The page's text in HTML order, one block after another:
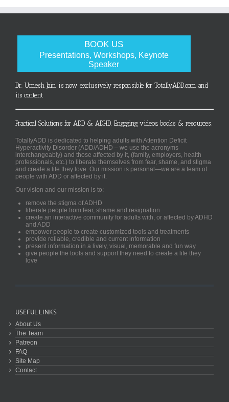
BOOK US
Presentations, Workshops, Keynote
Speaker
Dr. Umesh Jain is now exclusively responsible for TotallyADD.com and
its content
Practical Solutions for ADD & ADHD. Engaging videos, books & resources.
TotallyADD is dedicated to helping adults with Attention Deficit
Hyperactivity Disorder (ADD/ADHD – we use the acronyms
interchangeably) and those affected by it, (family, employers, health
professionals, etc.) to liberate themselves from fear, shame, and stigma
and create a life they love. Our mission is personal—we are a team of
people with ADD or affected by it.
Our vision and our mission is to:
remove the stigma of ADHD
liberate people from fear, shame and resignation
create an interactive community for adults with, or affected by ADHD
and ADD
empower people to create customized tools and treatments
provide reliable, credible and current information
present information in a lively, visual, memorable and fun way
give people the tools and support they need to create a life they
love
USEFUL LINKS
About Us
The Team
Patreon
FAQ
Site Map
Contact